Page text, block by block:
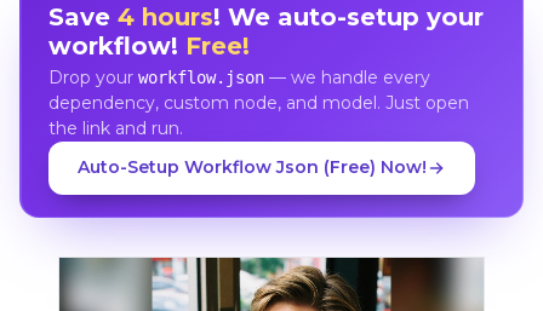
Save 4 hours! We auto-setup your
workflow! Free!
Drop your workflow.json— we handle every
dependency, custom node, and model. Just open
the link and run.
Auto-Setup Workflow Json (Free) Now!